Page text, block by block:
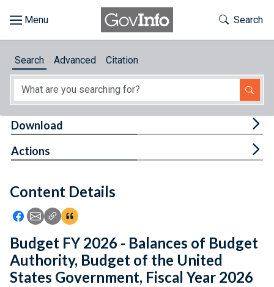
About
Feedback
Toggle
Search
Search Advanced Citation
Content Details
Icon: Share using Facebook
Icon: Share using Email
Icon: Copy Link URL
Icon:View Citations
Download
Actions
Budget FY 2026 - Balances of Budget
Authority, Budget of the United
States Government, Fiscal Year 2026